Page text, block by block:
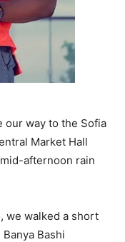
our way to the Sofia
Market Hall
afternoon rain
we walked a short
Bashi